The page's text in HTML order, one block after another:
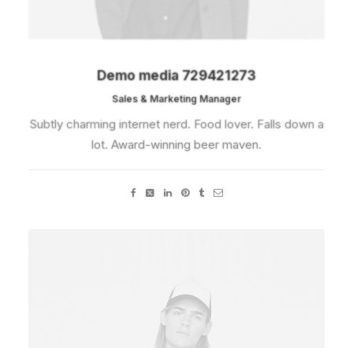
Demo media 729421273
Sales & Marketing Manager
Subtly charming internet nerd. Food lover. Falls down a
lot. Award-winning beer maven.